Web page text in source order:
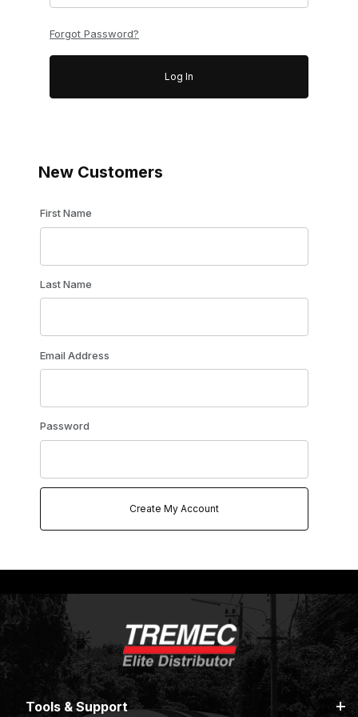
Forgot Password?
New Customers
Customer Log In
First Name
Last Name
Email Address
Password
Tools & Support